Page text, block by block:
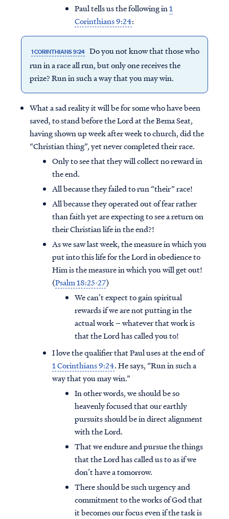
Paul tells us the following in1
Corinthians 9:24:
1 CORINTHIANS 9:24 Do you not know that those who
run in a race all run, but only one receives the
prize? Run in such a way that you may win.
What a sad reality it will be for some who have been
saved, to stand before the Lord at the Bema Seat,
having shown up week after week to church, did the
“Christian thing”, yet never completed their race.
Only to see that they will collect no reward in
the end.
All because they failed to run “their” race!
All because they operated out of fear rather
than faith yet are expecting to see a return on
their Christian life in the end?!
As we saw last week, the measure in which you
put into this life for the Lord in obedience to
Him is the measure in which you will get out!
(Psalm 18:25-27)
We can’t expect to gain spiritual
rewards if we are not putting in the
actual work – whatever that work is
that the Lord has called you to!
I love the qualifier that Paul uses at the end of
1 Corinthians 9:24. He says, “Run in such a
way that you may win.”
In other words, we should be so
heavenly focused that our earthly
pursuits should be in direct alignment
with the Lord.
That we endure and pursue the things
that the Lord has called us to as if we
don’t have a tomorrow.
There should be such urgency and
commitment to the works of God that
it becomes our focus even if the task is